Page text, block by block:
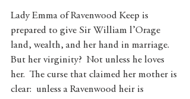
Lady Emma of Ravenwood Keep is
prepared to give Sir William l’Orage
land, wealth, and her hand in marriage.
But her virginity?  Not unless he loves
her.  The curse that claimed her mother is
clear:  unless a Ravenwood heir is